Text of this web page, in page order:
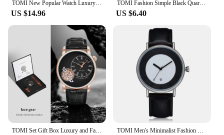
TOMI New Popular Watch Luxury Casual Men's and Women's Watch Hollow Diamond Quartz Watch
US $14.96
TOMI Fashion Simple Black Quartz Watch Men's and Women's Square High Quality Elegant Men's Watch Leisure Calendar Quartz Watch
US $6.40
TOMI Set Gift Box Luxury and Fashionable Men's Quartz Watch Leisure Calendar Double Strap Quartz Watch Festival Gift TOMI Men's Minimalist Fashion Watch Men's and Women's Watch Versatile Calendar Round Large dial Quartz Watch Premium Watch